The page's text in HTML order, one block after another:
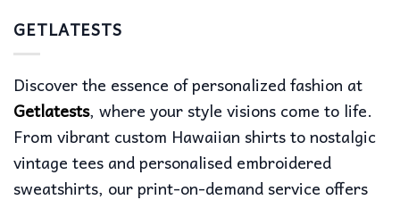
GETLATESTS
Discover the essence of personalized fashion at
Getlatests, where your style visions come to life.
From vibrant custom Hawaiian shirts to nostalgic
vintage tees and personalised embroidered
sweatshirts, our print-on-demand service offers